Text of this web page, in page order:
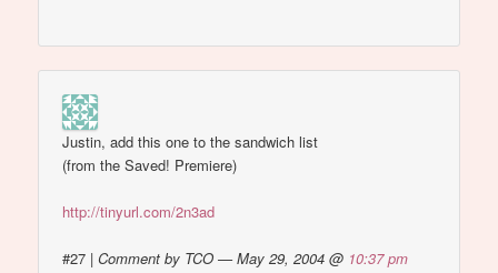
Justin, add this one to the sandwich list
(from the Saved! Premiere)
http://tinyurl.com/2n3ad
#27 |Comment by TCO — May 29, 2004 @ 10:37 pm